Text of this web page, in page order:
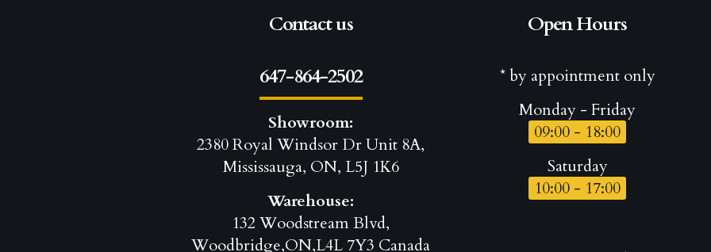
Contact us
647-864-2502
Showroom:
2380 Royal Windsor Dr Unit 8A,
Mississauga, ON, L5J 1K6
Warehouse:
132 Woodstream Blvd,
Woodbridge,ON,L4L 7Y3 Canada
Open Hours
* by appointment only
Monday - Friday
09:00 - 18:00
Saturday
10:00 - 17:00